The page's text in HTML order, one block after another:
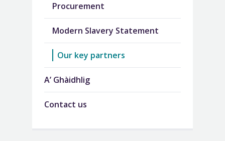
Procurement
Modern Slavery Statement
Our key partners
A’ Ghàidhlig
Contact us